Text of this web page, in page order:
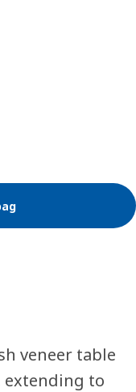
veneer table
extending to